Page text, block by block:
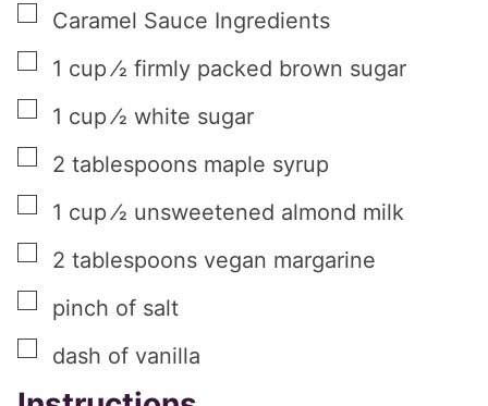
▢
Caramel Sauce Ingredients
▢
1 cup ⁄2 firmly packed brown sugar
▢
1 cup ⁄2 white sugar
▢
2 tablespoons maple syrup
▢
1 cup ⁄2 unsweetened almond milk
▢
2 tablespoons vegan margarine
▢
pinch of salt
▢
dash of vanilla